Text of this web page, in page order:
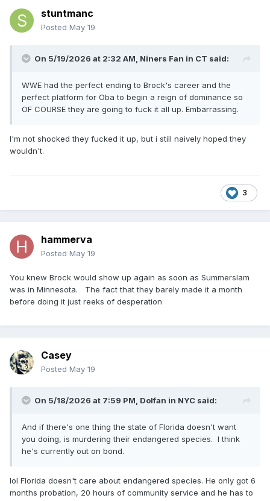
stuntmanc
Posted May 19
On 5/19/2026 at 2:32 AM, Niners Fan in CT said:
WWE had the perfect ending to Brock's career and the
perfect platform for Oba to begin a reign of dominance so
OF COURSE they are going to fuck it all up. Embarrassing.
I'm not shocked they fucked it up, but i still naively hoped they
wouldn't.
3
hammerva
Posted May 19
You knew Brock would show up again as soon as Summerslam
was in Minnesota. The fact that they barely made it a month
before doing it just reeks of desperation
Casey
Posted May 19
On 5/18/2026 at 7:59 PM, Dolfan in NYC said:
And if there's one thing the state of Florida doesn't want
you doing, is murdering their endangered species. I think
he's currently out on bond.
lol Florida doesn't care about endangered species. He only got 6
months probation, 20 hours of community service and he has to